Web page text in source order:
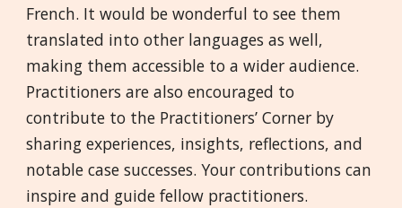
French. It would be wonderful to see them
translated into other languages as well,
making them accessible to a wider audience.
Practitioners are also encouraged to
contribute to the Practitioners’ Corner by
sharing experiences, insights, reflections, and
notable case successes. Your contributions can
inspire and guide fellow practitioners.